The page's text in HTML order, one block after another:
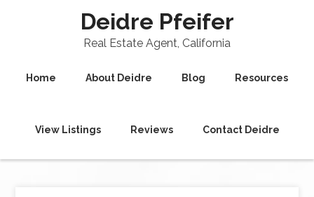
Deidre Pfeifer
Real Estate Agent, California
Home About Deidre Blog Resources
View Listings Reviews Contact Deidre